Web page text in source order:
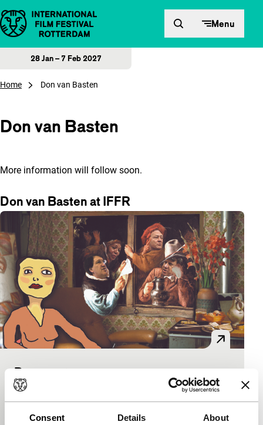
Consent Details About
Skip to content Menu
28 Jan – 7 Feb 2027
Home Don van Basten
Don van Basten
More information will follow soon.
Don van Basten at IFFR
De vergeten mens
Short!
Eveline Ketterings|45'|Netherlands|World
premiere